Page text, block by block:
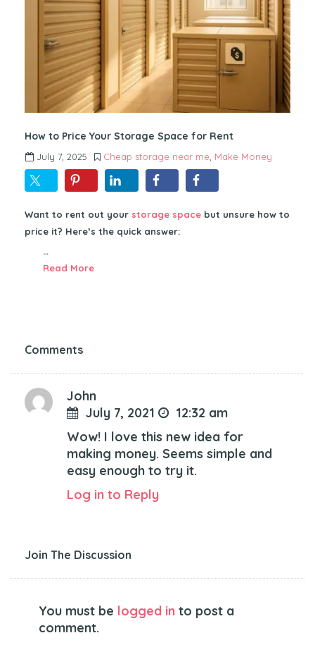
How to Price Your Storage Space for Rent
July 7, 2025 Cheap storage near me, Make Money
Want to rent out your storage space but unsure how to
price it? Here’s the quick answer:
…
Read More
Comments
John
July 7, 2021
12:32 am
Wow! I love this new idea for
making money. Seems simple and
easy enough to try it.
Log in to Reply
Join The Discussion
You must be logged in to post a
comment.